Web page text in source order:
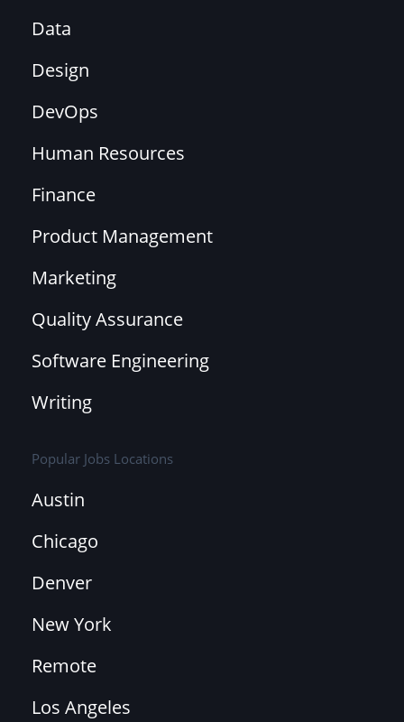
Data
Design
DevOps
Human Resources
Finance
Product Management
Marketing
Quality Assurance
Software Engineering
Writing
Popular Jobs Locations
Austin
Chicago
Denver
New York
Remote
Los Angeles